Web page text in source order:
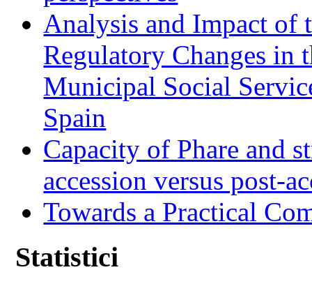
Analysis and Impact of
Regulatory Changes in
Municipal Social
Spain
Capacity of Phare and
accession versus post-
Towards a Practical
Statistici